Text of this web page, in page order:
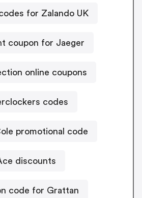
for Zalando UK
coupon for Jaeger
online coupons
codes
promotional code
discounts
code for Grattan